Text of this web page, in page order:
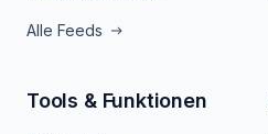
Alle Feeds
Tools & Funktionen